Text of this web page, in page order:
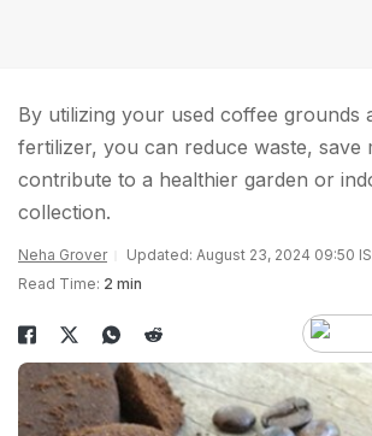
By utilizing your used coffee grounds
fertilizer, you can reduce waste, save
contribute to a healthier garden or
collection.
Neha Grover
Updated: August 23, 2024 09:50
Read Time: 2 min